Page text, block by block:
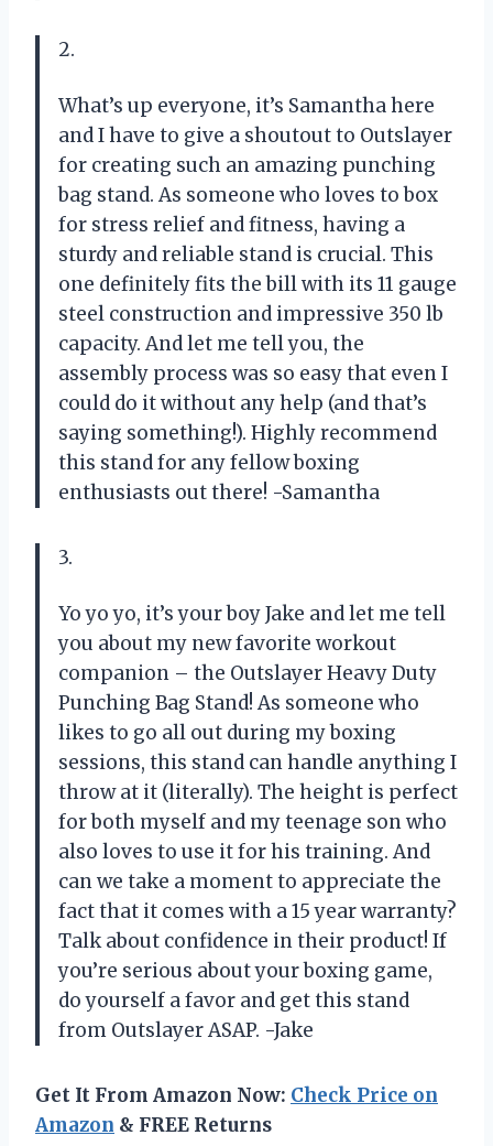
2.
What’s up everyone, it’s Samantha here
and I have to give a shoutout to Outslayer
for creating such an amazing punching
bag stand. As someone who loves to box
for stress relief and fitness, having a
sturdy and reliable stand is crucial. This
one definitely fits the bill with its 11 gauge
steel construction and impressive 350 lb
capacity. And let me tell you, the
assembly process was so easy that even I
could do it without any help (and that’s
saying something!). Highly recommend
this stand for any fellow boxing
enthusiasts out there! -Samantha
3.
Yo yo yo, it’s your boy Jake and let me tell
you about my new favorite workout
companion – the Outslayer Heavy Duty
Punching Bag Stand! As someone who
likes to go all out during my boxing
sessions, this stand can handle anything I
throw at it (literally). The height is perfect
for both myself and my teenage son who
also loves to use it for his training. And
can we take a moment to appreciate the
fact that it comes with a 15 year warranty?
Talk about confidence in their product! If
you’re serious about your boxing game,
do yourself a favor and get this stand
from Outslayer ASAP. -Jake
Get It From Amazon Now: Check Price on
Amazon & FREE Returns